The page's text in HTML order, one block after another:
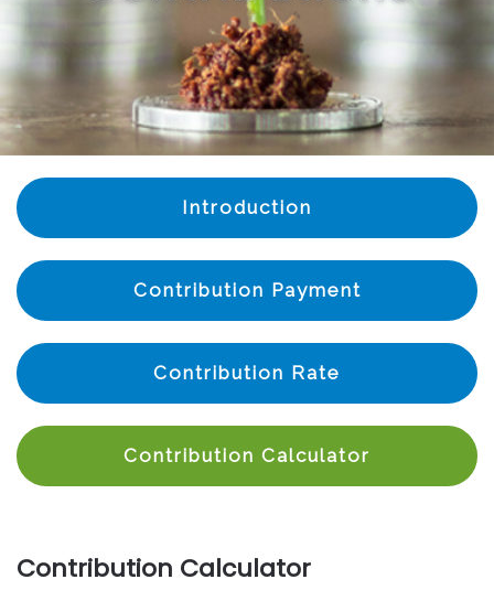
Introduction
Contribution Payment
Contribution Rate
Contribution Calculator
Contribution Calculator